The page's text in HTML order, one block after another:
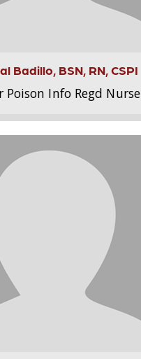
Badillo, BSN, RN, CSPI
Poison Info Regd Nurse